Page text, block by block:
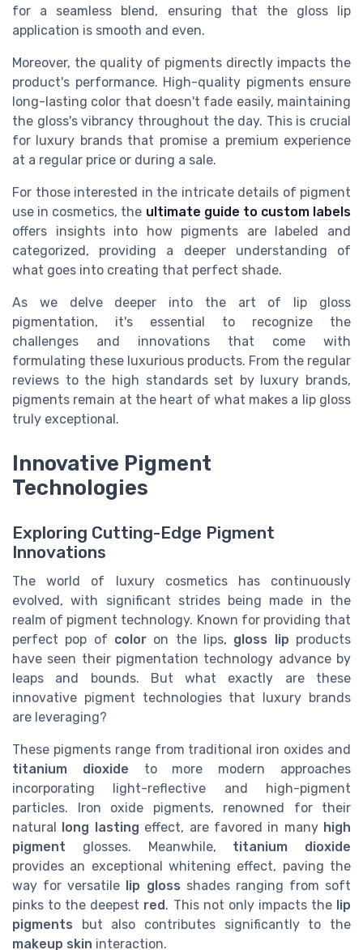
for a seamless blend, ensuring that the gloss lip
application is smooth and even.
Moreover, the quality of pigments directly impacts the
product's performance. High-quality pigments ensure
long-lasting color that doesn't fade easily, maintaining
the gloss's vibrancy throughout the day. This is crucial
for luxury brands that promise a premium experience
at a regular price or during a sale.
For those interested in the intricate details of pigment
use in cosmetics, the ultimate guide to custom labels
offers insights into how pigments are labeled and
categorized, providing a deeper understanding of
what goes into creating that perfect shade.
As we delve deeper into the art of lip gloss
pigmentation, it's essential to recognize the
challenges and innovations that come with
formulating these luxurious products. From the regular
reviews to the high standards set by luxury brands,
pigments remain at the heart of what makes a lip gloss
truly exceptional.
Innovative Pigment
Technologies
Exploring Cutting-Edge Pigment
Innovations
The world of luxury cosmetics has continuously
evolved, with significant strides being made in the
realm of pigment technology. Known for providing that
perfect pop of color on the lips, gloss lip products
have seen their pigmentation technology advance by
leaps and bounds. But what exactly are these
innovative pigment technologies that luxury brands
are leveraging?
These pigments range from traditional iron oxides and
titanium dioxide to more modern approaches
incorporating light-reflective and high-pigment
particles. Iron oxide pigments, renowned for their
natural long lasting effect, are favored in many high
pigment glosses. Meanwhile, titanium dioxide
provides an exceptional whitening effect, paving the
way for versatile lip gloss shades ranging from soft
pinks to the deepest red. This not only impacts the lip
pigments but also contributes significantly to the
makeup skin interaction.